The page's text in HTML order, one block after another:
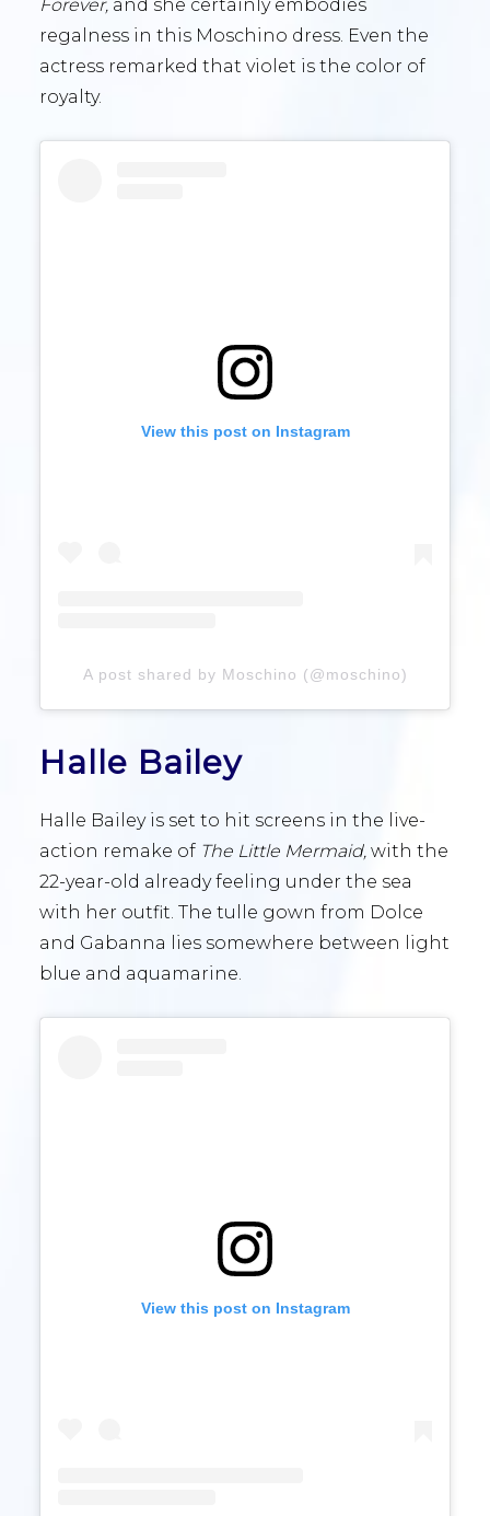
Forever, and she certainly embodies
regalness in this Moschino dress. Even the
actress remarked that violet is the color of
royalty.
View this post on Instagram
A post shared by Moschino (@moschino)
Halle Bailey
Halle Bailey is set to hit screens in the live-
action remake of The Little Mermaid, with the
22-year-old already feeling under the sea
with her outfit. The tulle gown from Dolce
and Gabanna lies somewhere between light
blue and aquamarine.
View this post on Instagram